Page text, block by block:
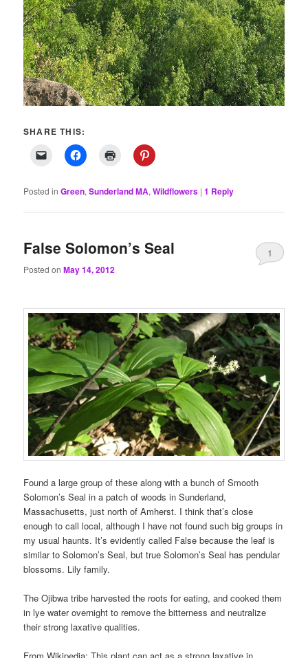
SHARE THIS:
Posted in Green,Sunderland MA,Wildflowers |1 Reply
False Solomon’s Seal
Posted onMay 14, 2012
1
Found a large group of these along with a bunch of Smooth
Solomon’s Seal in a patch of woods in Sunderland,
Massachusetts, just north of Amherst. I think that’s close
enough to call local, although I have not found such big groups in
my usual haunts. It’s evidently called False because the leaf is
similar to Solomon’s Seal, but true Solomon’s Seal has pendular
blossoms. Lily family.
The Ojibwa tribe harvested the roots for eating, and cooked them
in lye water overnight to remove the bitterness and neutralize
their strong laxative qualities.